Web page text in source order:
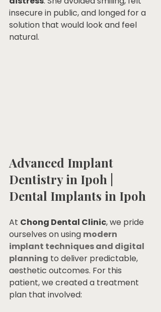
insecure in public, and longed for a
solution that would look and feel
natural.
Advanced Implant
Dentistry in Ipoh |
Dental Implants in Ipoh
At Chong Dental Clinic, we pride
ourselves on using modern
implant techniques and digital
planning to deliver predictable,
aesthetic outcomes. For this
patient, we created a treatment
plan that involved: